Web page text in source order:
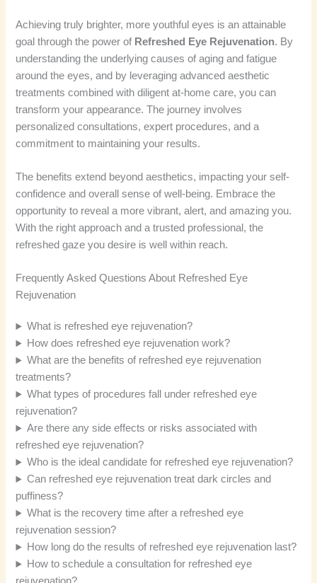
Achieving truly brighter, more youthful eyes is an attainable
goal through the power of Refreshed Eye Rejuvenation. By
understanding the underlying causes of aging and fatigue
around the eyes, and by leveraging advanced aesthetic
treatments combined with diligent at-home care, you can
transform your appearance. The journey involves
personalized consultations, expert procedures, and a
commitment to maintaining your results.
The benefits extend beyond aesthetics, impacting your self-
confidence and overall sense of well-being. Embrace the
opportunity to reveal a more vibrant, alert, and amazing you.
With the right approach and a trusted professional, the
refreshed gaze you desire is well within reach.
Frequently Asked Questions About Refreshed Eye
Rejuvenation
What is refreshed eye rejuvenation?
How does refreshed eye rejuvenation work?
What are the benefits of refreshed eye rejuvenation
treatments?
What types of procedures fall under refreshed eye
rejuvenation?
Are there any side effects or risks associated with
refreshed eye rejuvenation?
Who is the ideal candidate for refreshed eye rejuvenation?
Can refreshed eye rejuvenation treat dark circles and
puffiness?
What is the recovery time after a refreshed eye
rejuvenation session?
How long do the results of refreshed eye rejuvenation last?
How to schedule a consultation for refreshed eye